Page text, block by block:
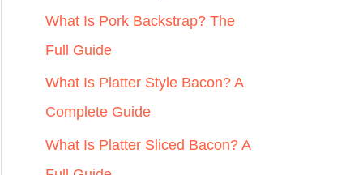
What Is Pork Backstrap? The
Full Guide
What Is Platter Style Bacon? A
Complete Guide
What Is Platter Sliced Bacon? A